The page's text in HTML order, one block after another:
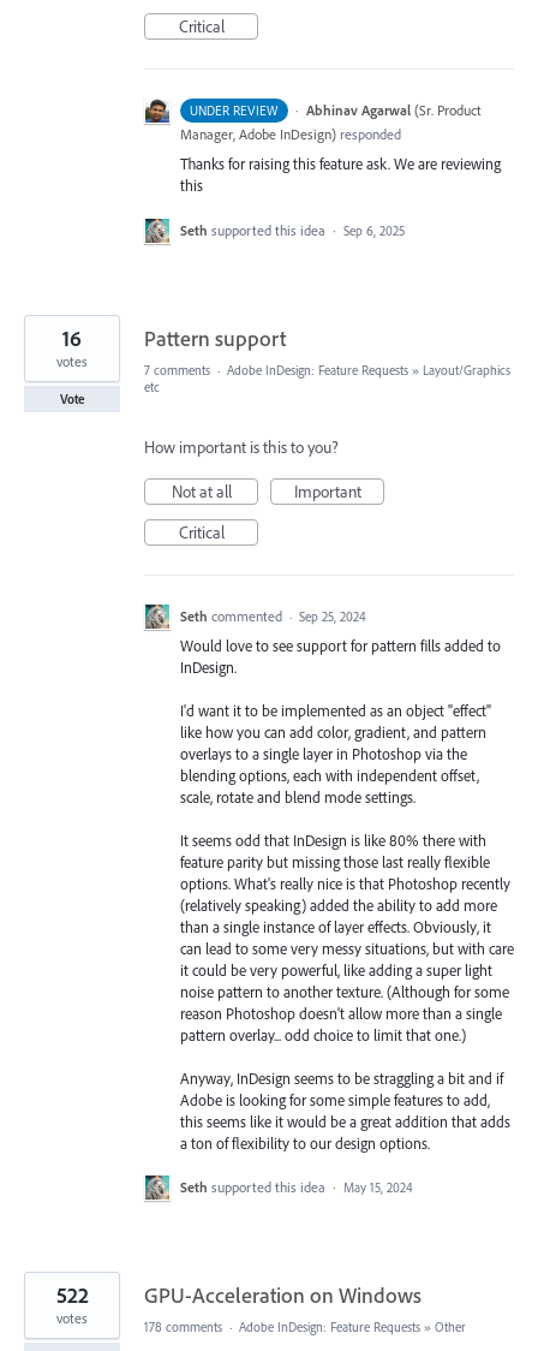
Critical
UNDER REVIEW · Abhinav Agarwal (Sr. Product
Manager, Adobe InDesign) responded
Thanks for raising this feature ask. We are reviewing
this
Seth supported this idea · Sep 6, 2025
Pattern support
16
votes
Vote
7 comments · Adobe InDesign: Feature Requests » Layout/Graphics
etc
How important is this to you?
Not at all
Important
Critical
Seth commented · Sep 25, 2024
Would love to see support for pattern fills added to
InDesign.
I'd want it to be implemented as an object "effect"
like how you can add color, gradient, and pattern
overlays to a single layer in Photoshop via the
blending options, each with independent offset,
scale, rotate and blend mode settings.
It seems odd that InDesign is like 80% there with
feature parity but missing those last really flexible
options. What's really nice is that Photoshop recently
(relatively speaking) added the ability to add more
than a single instance of layer effects. Obviously, it
can lead to some very messy situations, but with care
it could be very powerful, like adding a super light
noise pattern to another texture. (Although for some
reason Photoshop doesn't allow more than a single
pattern overlay... odd choice to limit that one.)
Anyway, InDesign seems to be straggling a bit and if
Adobe is looking for some simple features to add,
this seems like it would be a great addition that adds
a ton of flexibility to our design options.
Seth supported this idea · May 15, 2024
GPU-Acceleration on Windows
522
votes 178 comments · Adobe InDesign: Feature Requests » Other